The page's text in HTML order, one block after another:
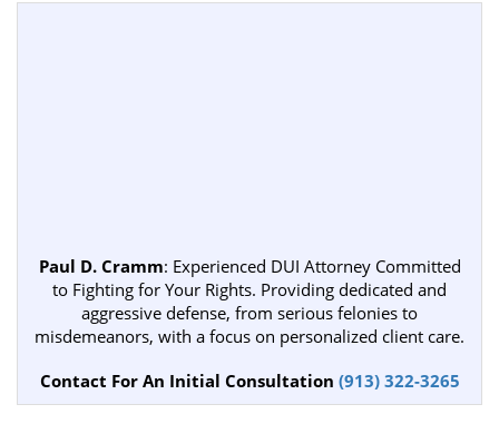
Paul D. Cramm: Experienced DUI Attorney Committed
to Fighting for Your Rights. Providing dedicated and
aggressive defense, from serious felonies to
misdemeanors, with a focus on personalized client care.
Contact For An Initial Consultation (913) 322-3265